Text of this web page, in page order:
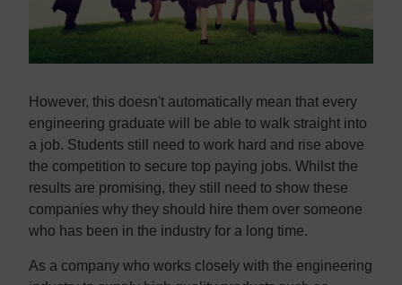
However, this doesn't automatically mean that every
engineering graduate will be able to walk straight into
a job. Students still need to work hard and rise above
the competition to secure top paying jobs. Whilst the
results are promising, they still need to show these
companies why they should hire them over someone
who has been in the industry for a long time.
As a company who works closely with the engineering